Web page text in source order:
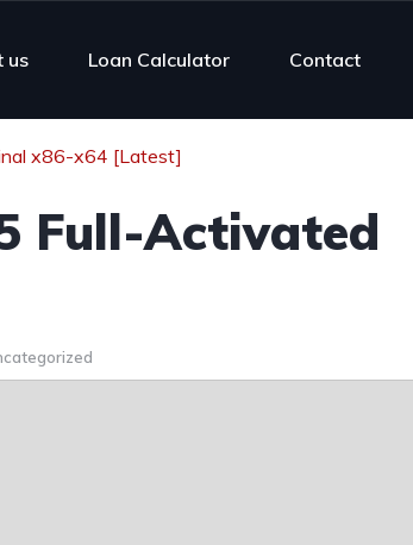
us Loan Calculator Contact
x86-x64 [Latest]
Full-Activated